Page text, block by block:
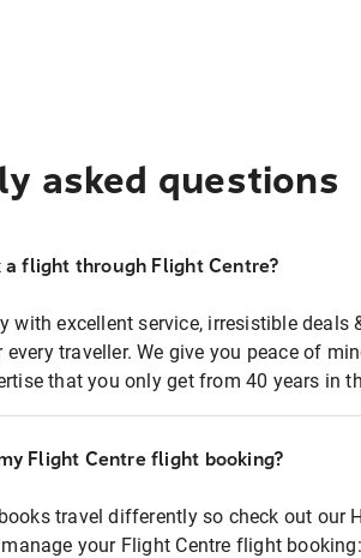
asked questions
a flight through Flight Centre?
with excellent service, irresistible deals
traveller. We give you peace of
that you only get from 40 years in
Flight Centre flight booking?
travel differently so check out our
your Flight Centre flight booking: